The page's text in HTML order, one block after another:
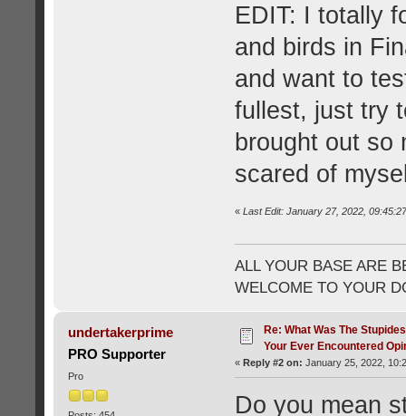
EDIT: I totally
and birds in
and want to
fullest, just try
brought out so
scared of
« Last Edit: January 27, 2022,
ALL YOUR BASE ARE
WELCOME TO YOUR
undertakerprime
PRO Supporter
Pro
Re: What Was The
Your Ever Encountered
« Reply #2 on: January 25, 2022,
Do you mean